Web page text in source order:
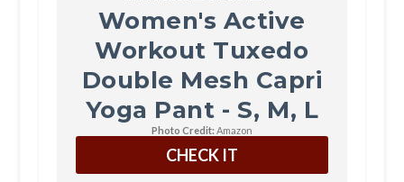
Women's Active
Workout Tuxedo
Double Mesh Capri
Yoga Pant - S, M, L
Photo Credit: Amazon
CHECK IT